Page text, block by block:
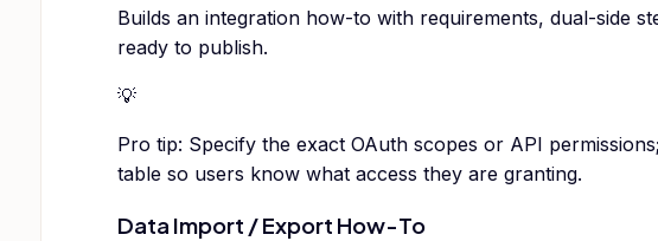
Builds an integration how-to with requirements, dual-side
ready to publish.
💡
Pro tip: Specify the exact OAuth scopes or API
table so users know what access they are granting.
Data Import / Export How-To